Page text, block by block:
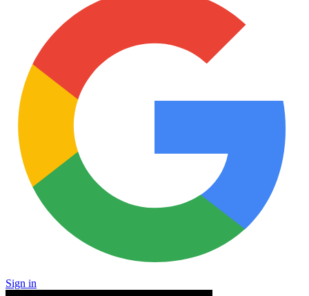
Sign in